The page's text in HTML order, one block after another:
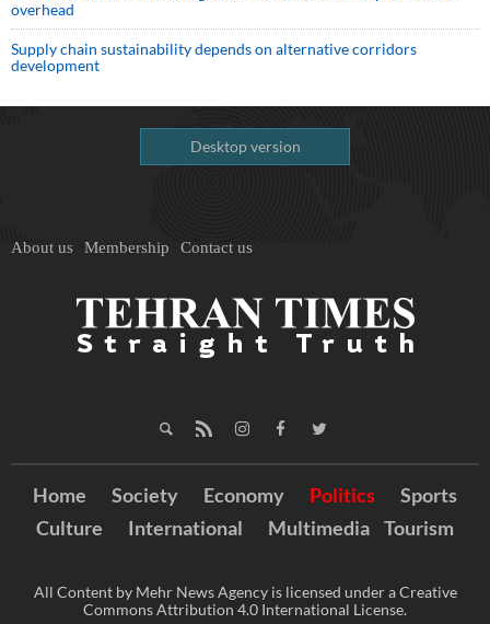
overhead
Supply chain sustainability depends on alternative corridors
development
Desktop version
About us Membership Contact us
Home Society Economy Politics
Sports
Culture
International Multimedia Tourism
All Content by Mehr News Agency is licensed under a Creative
Commons Attribution 4.0 International License.